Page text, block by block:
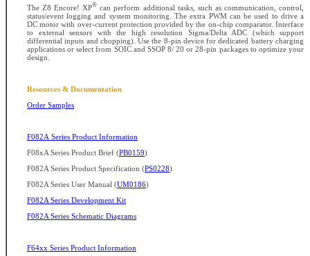
The Z8 Encore! XP® can perform additional tasks, such as communication, control,
status/event logging and system monitoring. The extra PWM can be used to drive a
DC motor with over-current protection provided by the on-chip comparator. Interface
to external sensors with the high resolution Sigma/Delta ADC (which support
differential inputs and chopping). Use the 8-pin device for dedicated battery charging
applications or select from SOIC and SSOP 8/ 20 or 28-pin packages to optimize your
design.
Resources & Documentation
Order Samples
F082A Series Product Information
F08xA Series Product Brief (PB0159)
F082A Series Product Specification (PS0228)
F082A Series User Manual (UM0186)
F082A Series Development Kit
F082A Series Schematic Diagrams
F64xx Series Product Information